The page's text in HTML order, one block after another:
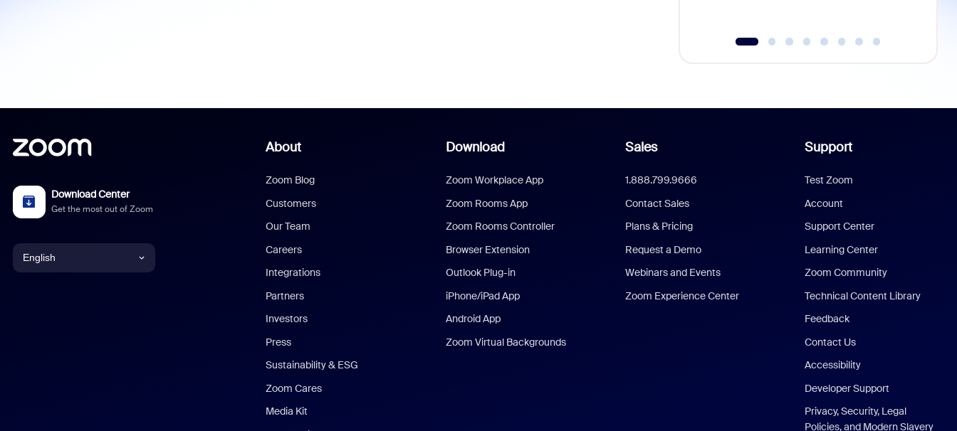
Download Center
Get the most out of Zoom
English
About
Zoom Blog
Customers
Our Team
Careers
Integrations
Partners
Investors
Press
Sustainability & ESG
Zoom Cares
Media Kit
Download
Zoom Workplace App
Zoom Rooms App
Zoom Rooms Controller
Browser Extension
Outlook Plug-in
iPhone/iPad App
Android App
Zoom Virtual Backgrounds
Sales
1.888.799.9666
Contact Sales
Plans & Pricing
Request a Demo
Webinars and Events
Zoom Experience Center
Support
Test Zoom
Account
Support Center
Learning Center
Zoom Community
Technical Content Library
Feedback
Contact Us
Accessibility
Developer Support
Privacy, Security, Legal
Policies, and Modern Slavery